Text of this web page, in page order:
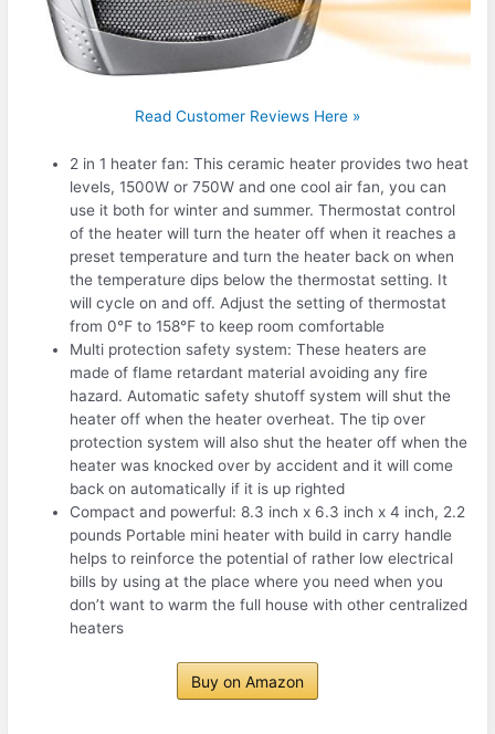
Read Customer Reviews Here »
2 in 1 heater fan: This ceramic heater provides two heat
levels, 1500W or 750W and one cool air fan, you can
use it both for winter and summer. Thermostat control
of the heater will turn the heater off when it reaches a
preset temperature and turn the heater back on when
the temperature dips below the thermostat setting. It
will cycle on and off. Adjust the setting of thermostat
from 0℉ to 158℉ to keep room comfortable
Multi protection safety system: These heaters are
made of flame retardant material avoiding any fire
hazard. Automatic safety shutoff system will shut the
heater off when the heater overheat. The tip over
protection system will also shut the heater off when the
heater was knocked over by accident and it will come
back on automatically if it is up righted
Compact and powerful: 8.3 inch x 6.3 inch x 4 inch, 2.2
pounds Portable mini heater with build in carry handle
helps to reinforce the potential of rather low electrical
bills by using at the place where you need when you
don’t want to warm the full house with other centralized
heaters
Buy on Amazon